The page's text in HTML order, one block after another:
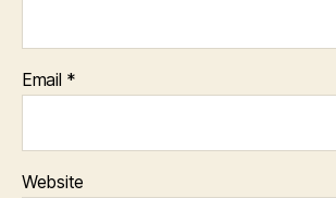
Email *
Website